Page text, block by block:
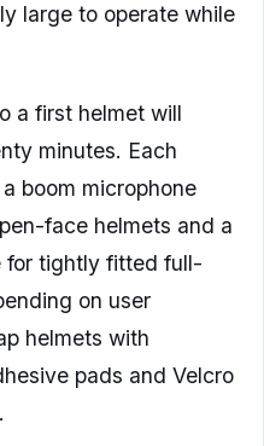
large to operate while
a first helmet will
minutes. Each
boom microphone
face helmets and a
for tightly fitted full-
on user
helmets with
pads and Velcro